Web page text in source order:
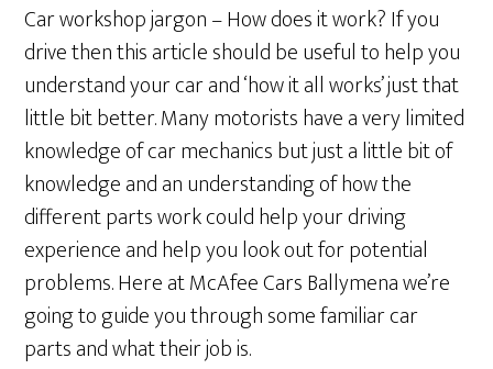
Car workshop jargon – How does it work? If you
drive then this article should be useful to help you
understand your car and ‘how it all works’ just that
little bit better. Many motorists have a very limited
knowledge of car mechanics but just a little bit of
knowledge and an understanding of how the
different parts work could help your driving
experience and help you look out for potential
problems. Here at McAfee Cars Ballymena we’re
going to guide you through some familiar car
parts and what their job is.